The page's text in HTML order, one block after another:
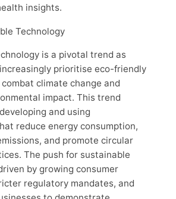
insights.
Technology
is a pivotal trend as
prioritise eco-friendly
climate change and
impact. This trend
and using
reduce energy consumption,
and promote circular
The push for sustainable
by growing consumer
regulatory mandates, and